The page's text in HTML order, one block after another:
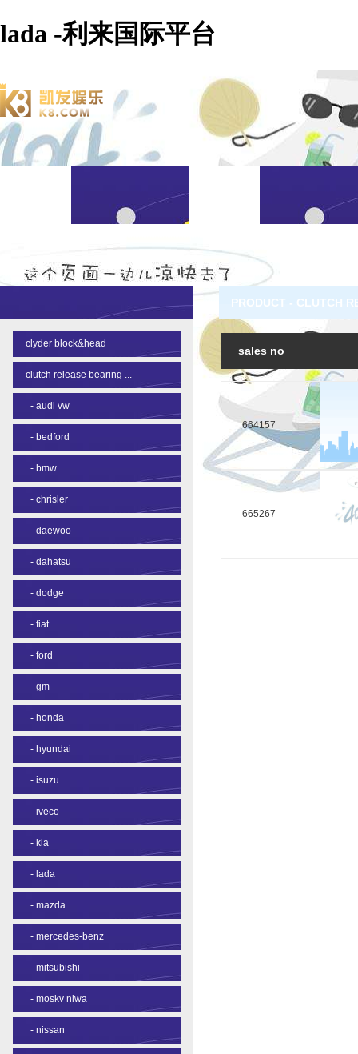
lada -利来国际平台
clyder block&head
clutch release bearing ...
- audi vw
- bedford
- bmw
- chrisler
- daewoo
- dahatsu
- dodge
- fiat
- ford
- gm
- honda
- hyundai
- isuzu
- iveco
- kia
- lada
- mazda
- mercedes-benz
- mitsubishi
- moskv niwa
- nissan
PRODUCT - CLUTCH
sales no
664157
665267